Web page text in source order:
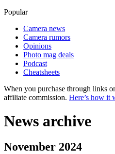
Popular
Camera news
Camera rumors
Opinions
Photo mag deals
Podcast
Cheatsheets
When you purchase through links
affiliate commission. Here’s how it
News archive
November 2024